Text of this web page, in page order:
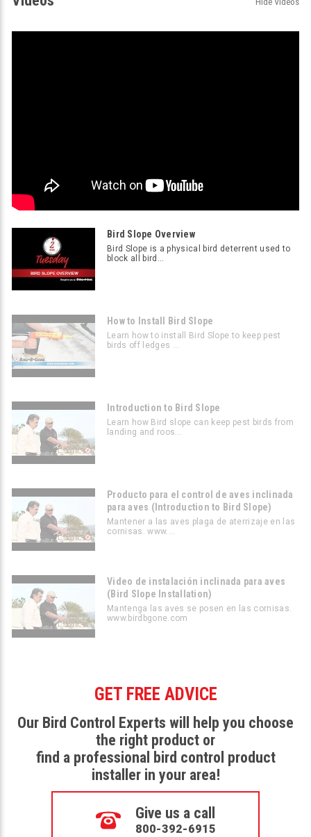
Bird Slope Overview
Bird Slope is a physical bird deterrent used to
block all bird...
How to Install Bird Slope
Learn how to install Bird Slope to keep pest
birds off ledges ...
Introduction to Bird Slope
Learn how Bird slope can keep pest birds from
landing and roos...
Producto para el control de aves inclinada
para aves (Introduction to Bird Slope)
Mantener a las aves plaga de aterrizaje en las
cornisas. www....
Video de instalación inclinada para aves
(Bird Slope Installation)
Mantenga las aves se posen en las cornisas.
www.birdbgone.com
GET FREE ADVICE
Our Bird Control Experts will help you choose
the right product or
find a professional bird control product
installer in your area!
Give us a call
800-392-6915